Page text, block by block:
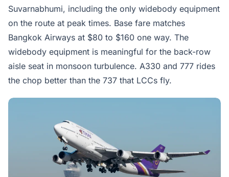
Suvarnabhumi, including the only widebody equipment
on the route at peak times. Base fare matches
Bangkok Airways at $80 to $160 one way. The
widebody equipment is meaningful for the back-row
aisle seat in monsoon turbulence. A330 and 777 rides
the chop better than the 737 that LCCs fly.